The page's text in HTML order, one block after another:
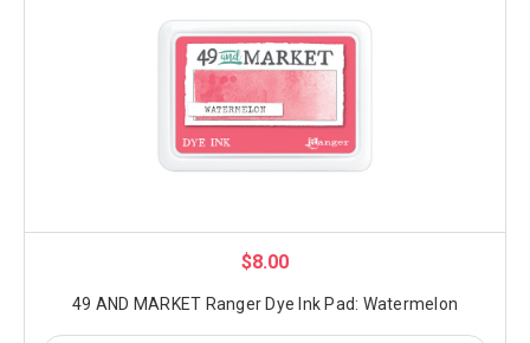
$8.00
49 AND MARKET Ranger Dye Ink Pad: Watermelon